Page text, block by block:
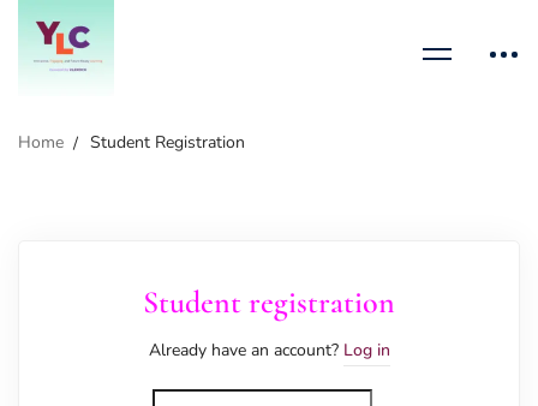
Home Student Registration
Student registration
Already have an account? Log in